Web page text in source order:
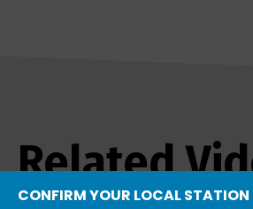
Related
CONFIRM YOUR LOCAL STATION